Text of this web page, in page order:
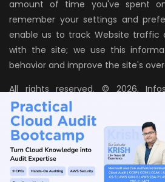
amount of time you've spent
remember your settings and
enable us to track Website traffic
with the site; we use this
behavior and improve the site's
All rights reserved. © 2026,
AZPIRANTZ TECHNOLOGIES LLP)